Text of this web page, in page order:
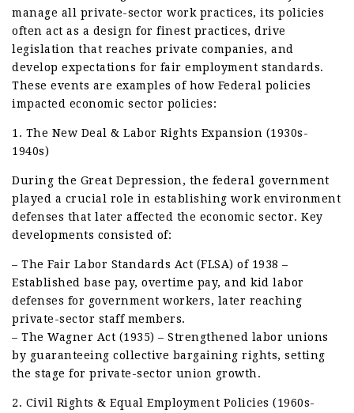
manage all private-sector work practices, its policies
often act as a design for finest practices, drive
legislation that reaches private companies, and
develop expectations for fair employment standards.
These events are examples of how Federal policies
impacted economic sector policies:
1. The New Deal & Labor Rights Expansion (1930s-
1940s)
During the Great Depression, the federal government
played a crucial role in establishing work environment
defenses that later affected the economic sector. Key
developments consisted of:
– The Fair Labor Standards Act (FLSA) of 1938 –
Established base pay, overtime pay, and kid labor
defenses for government workers, later reaching
private-sector staff members.
– The Wagner Act (1935) – Strengthened labor unions
by guaranteeing collective bargaining rights, setting
the stage for private-sector union growth.
2. Civil Rights & Equal Employment Policies (1960s-